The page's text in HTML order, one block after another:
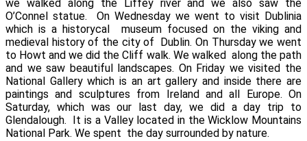
we walked along the Liffey river and we also saw the
O’Connel statue. On Wednesday we went to visit Dublinia
which is a historycal museum focused on the viking and
medieval history of the city of Dublin.On Thursday we went
to Howtand we did theCliff walk. We walked along the path
and we saw beautiful landscapes. On Friday we visited the
National Gallerywhich is an art gallery and inside there are
paintings and sculptures from Ireland and all Europe. On
Saturday, which was our last day, we did a day trip to
Glendalough. It is a Valley located in the Wicklow Mountains
National Park. We spent the day surrounded by nature.